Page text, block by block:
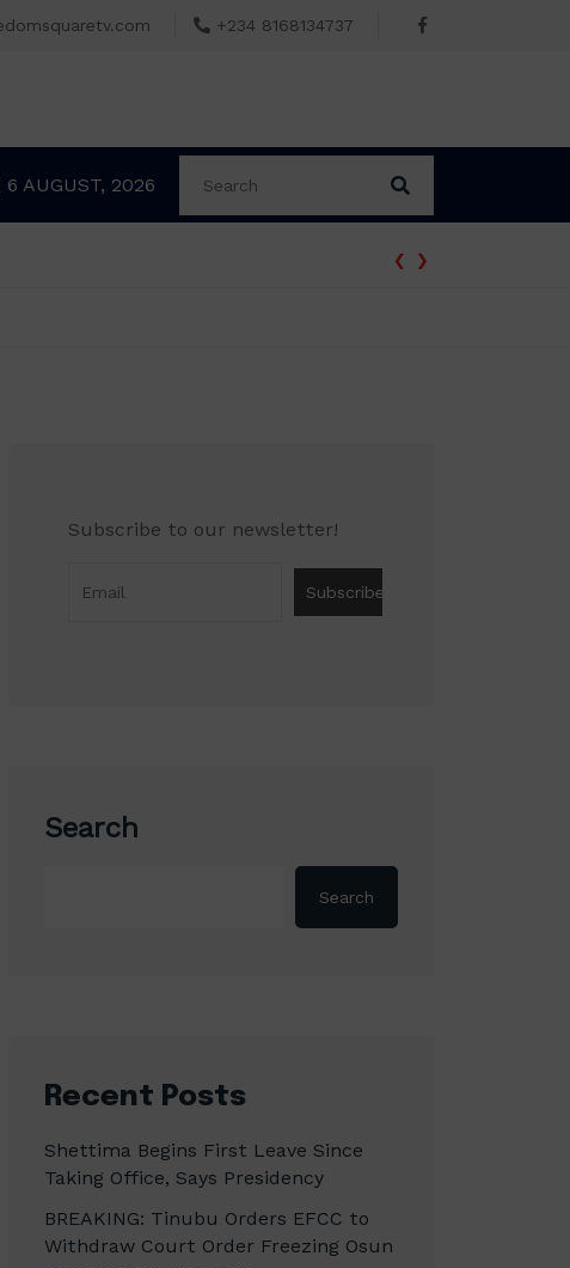
+234 8168134737
6 AUGUST, 2026
‹ ›
Subscribe to our newsletter!
Search
Search
Recent Posts
Shettima Begins First Leave Since
Taking Office, Says Presidency
BREAKING: Tinubu Orders EFCC to
Withdraw Court Order Freezing Osun